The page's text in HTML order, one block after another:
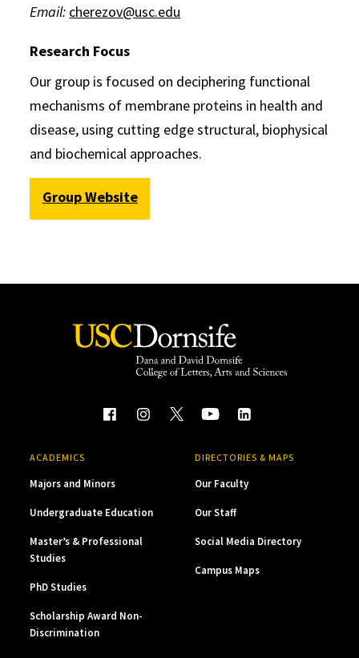
Email: cherezov@usc.edu
Research Focus
Our group is focused on deciphering functional
mechanisms of membrane proteins in health and
disease, using cutting edge structural, biophysical
and biochemical approaches.
Group Website
ACADEMICS
Majors and Minors
Undergraduate Education
Master’s & Professional
Studies
PhD Studies
Scholarship Award Non-
Discrimination
DIRECTORIES & MAPS
Our Faculty
Our Staff
Social Media Directory
Campus Maps